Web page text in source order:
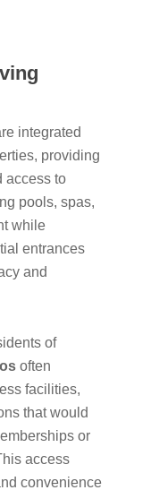
integrated
providing
access to
pools, spas,
while
entrances
and
of
often
facilities,
that would
or
access
convenience